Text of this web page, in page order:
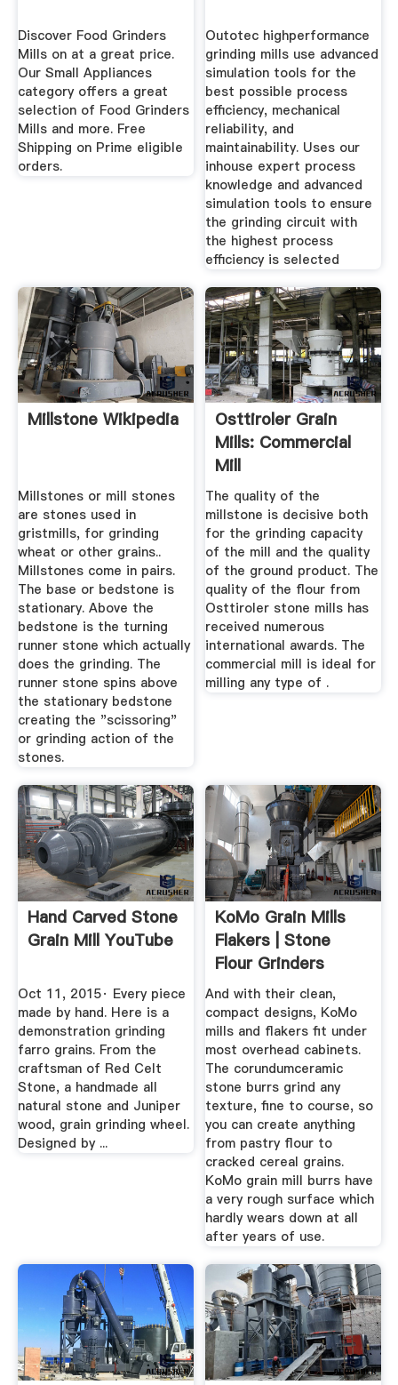
Discover Food Grinders
Mills on at a great price.
Our Small Appliances
category offers a great
selection of Food Grinders
Mills and more. Free
Shipping on Prime eligible
orders.
Outotec highperformance
grinding mills use advanced
simulation tools for the
best possible process
efficiency, mechanical
reliability, and
maintainability. Uses our
inhouse expert process
knowledge and advanced
simulation tools to ensure
the grinding circuit with
the highest process
efficiency is selected
Millstone Wikipedia
Millstones or mill stones
are stones used in
gristmills, for grinding
wheat or other grains..
Millstones come in pairs.
The base or bedstone is
stationary. Above the
bedstone is the turning
runner stone which actually
does the grinding. The
runner stone spins above
the stationary bedstone
creating the "scissoring"
or grinding action of the
stones.
Osttiroler Grain
Mills: Commercial
Mill
The quality of the
millstone is decisive both
for the grinding capacity
of the mill and the quality
of the ground product. The
quality of the flour from
Osttiroler stone mills has
received numerous
international awards. The
commercial mill is ideal for
milling any type of .
Hand Carved Stone
Grain Mill YouTube
Oct 11, 2015· Every piece
made by hand. Here is a
demonstration grinding
farro grains. From the
craftsman of Red Celt
Stone, a handmade all
natural stone and Juniper
wood, grain grinding wheel.
Designed by ...
KoMo Grain Mills
Flakers | Stone
Flour Grinders
And with their clean,
compact designs, KoMo
mills and flakers fit under
most overhead cabinets.
The corundumceramic
stone burrs grind any
texture, fine to course, so
you can create anything
from pastry flour to
cracked cereal grains.
KoMo grain mill burrs have
a very rough surface which
hardly wears down at all
after years of use.